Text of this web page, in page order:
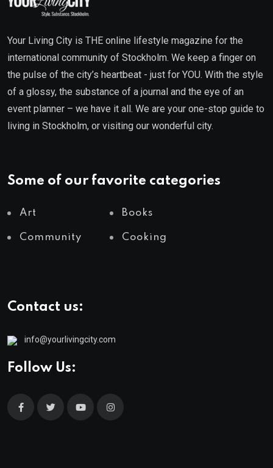
Your Living City is THE online lifestyle magazine for the
international community of Stockholm. We keep a finger on
the pulse of the city’s heartbeat - just for YOU. With the style
of a glossy, the substance of a journal and the eye of an
event planner – we have it all. We are your one-stop guide to
living in Stockholm, or visiting our wonderful city.
Some of our favorite categories
Art Books
Community Cooking
Contact us:
info@yourlivingcity.com
Follow Us: